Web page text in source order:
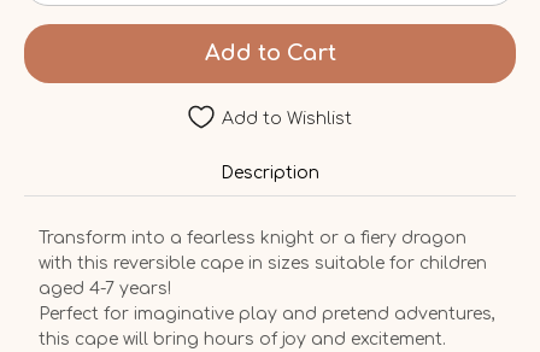
Add to Cart
Add to Wishlist
Description
Transform into a fearless knight or a fiery dragon
with this reversible cape in sizes suitable for children
aged 4-7 years!
Perfect for imaginative play and pretend adventures,
this cape will bring hours of joy and excitement.